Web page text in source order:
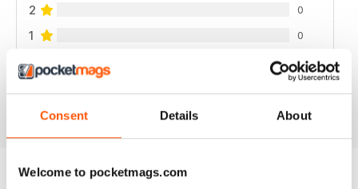
Consent Details About
Welcome to pocketmags.com
2 0
1 0
VIEW REVIEWS